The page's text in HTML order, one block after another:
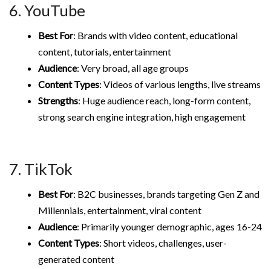
6. YouTube
Best For: Brands with video content, educational
content, tutorials, entertainment
Audience: Very broad, all age groups
Content Types: Videos of various lengths, live streams
Strengths: Huge audience reach, long-form content,
strong search engine integration, high engagement
7. TikTok
Best For: B2C businesses, brands targeting Gen Z and
Millennials, entertainment, viral content
Audience: Primarily younger demographic, ages 16-24
Content Types: Short videos, challenges, user-
generated content